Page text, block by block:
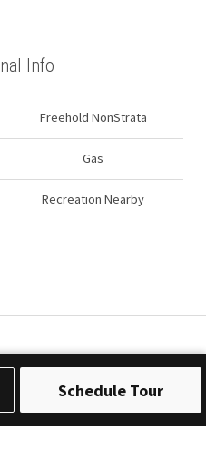
Schedule Tour
Info
Freehold NonStrata
Gas
Recreation Nearby